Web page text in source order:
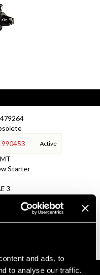
and ads, to
to analyse our traffic.
Active
Starter
3